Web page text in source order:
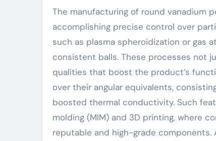
The manufacturing of round vanadium
accomplishing precise control over
such as plasma spheroidization or gas
consistent balls. These processes not
qualities that boost the product’s
over their angular equivalents,
boosted thermal conductivity. Such
molding (MIM) and 3D printing, where
reputable and high-grade